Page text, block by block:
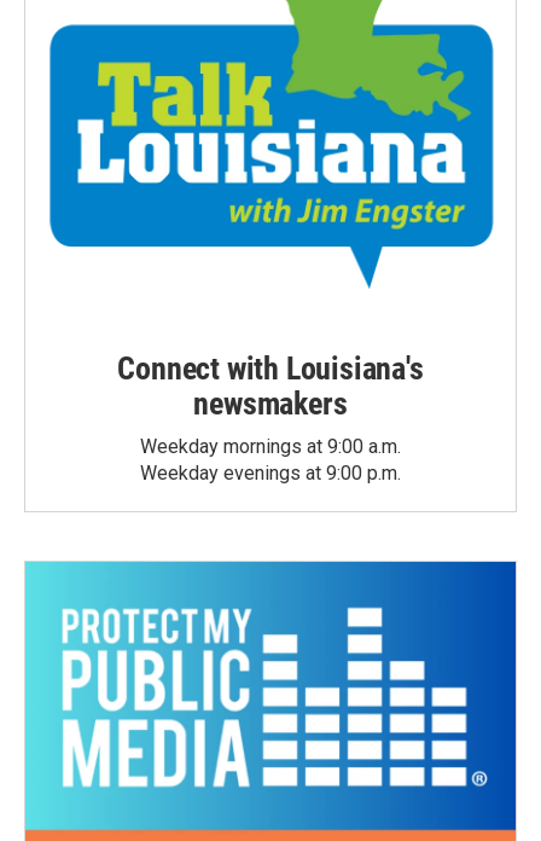
Connect with Louisiana's
newsmakers
Weekday mornings at 9:00 a.m.
Weekday evenings at 9:00 p.m.